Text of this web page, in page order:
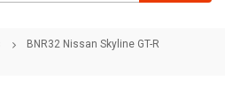
BNR32 Nissan Skyline GT-R